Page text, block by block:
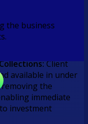
the business
the client's
settles instantly
cycle and the
Client
available in under
removing the
immediate
investment